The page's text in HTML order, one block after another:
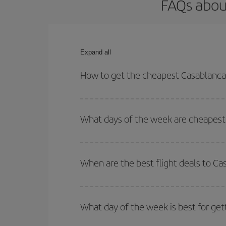
FAQs
Expand all
How to get the cheapest
both your outbound and return flight.
What days of the week are
of. We'll show you the cheapest flights not only
deal. And be sure to look carefully at the
When are the best flight deals to
Besides, if you're thinking about a weekend
What day of the week is best for